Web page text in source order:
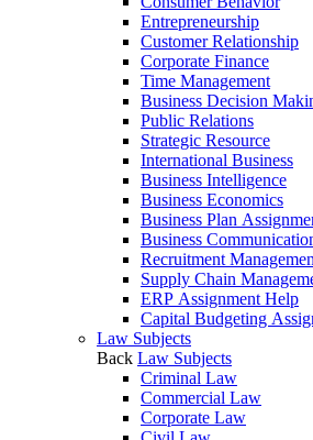
Entrepreneurship
Customer Relationship
Corporate Finance
Time Management
Business Decision
Public Relations
Strategic Resource
International Business
Business Intelligence
Business Economics
Business Plan
Business
Recruitment
Supply Chain
ERP Assignment Help
Capital Budgeting
Law Subjects
Back Law Subjects
Criminal Law
Commercial Law
Corporate Law